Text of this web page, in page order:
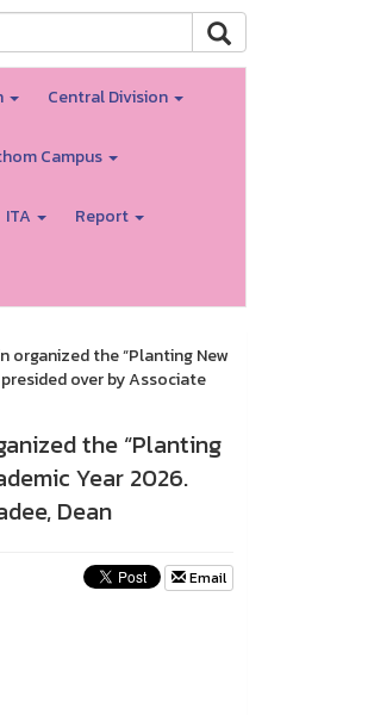
Central Division
Campus
ITA Report
organized the “Planting New
over by Associate
the “Planting
Year 2026.
Dean
Email